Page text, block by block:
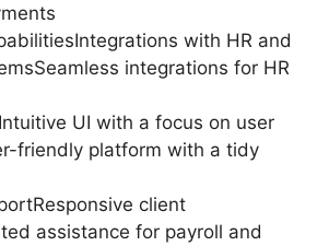
with HR and
integrations for HR
UI with a focus on user
friendly platform with a tidy
client
assistance for payroll and